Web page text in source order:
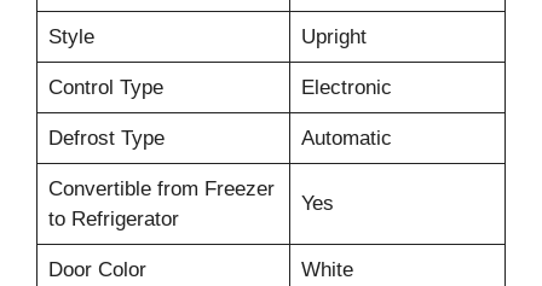
Style Upright
Control Type Electronic
Defrost Type Automatic
Convertible from Freezer
to Refrigerator
Yes
Door Color White